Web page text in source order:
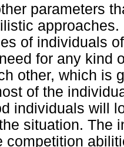
parameters
of individuals
for any kind
other, which is
of the
individuals will
situation. The
competition